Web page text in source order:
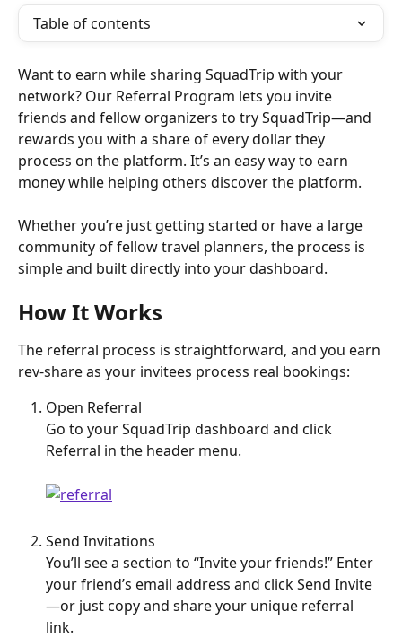
Table of contents
Want to earn while sharing SquadTrip with your
network? Our Referral Program lets you invite
friends and fellow organizers to try SquadTrip—and
rewards you with a share of every dollar they
process on the platform. It’s an easy way to earn
money while helping others discover the platform.
Whether you’re just getting started or have a large
community of fellow travel planners, the process is
simple and built directly into your dashboard.
How It Works
The referral process is straightforward, and you earn
rev-share as your invitees process real bookings:
Open Referral
Go to your SquadTrip dashboard and click
Referral in the header menu.
Send Invitations
You’ll see a section to “Invite your friends!” Enter
your friend’s email address and click Send Invite
—or just copy and share your unique referral
link.